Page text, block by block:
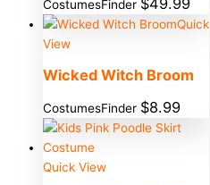
CostumesFinder
Quick
View
Wicked Witch Broom
CostumesFinder $8.99
Quick View